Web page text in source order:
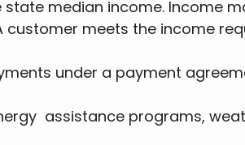
median income. Income
meets the income
under a payment
assistance programs,